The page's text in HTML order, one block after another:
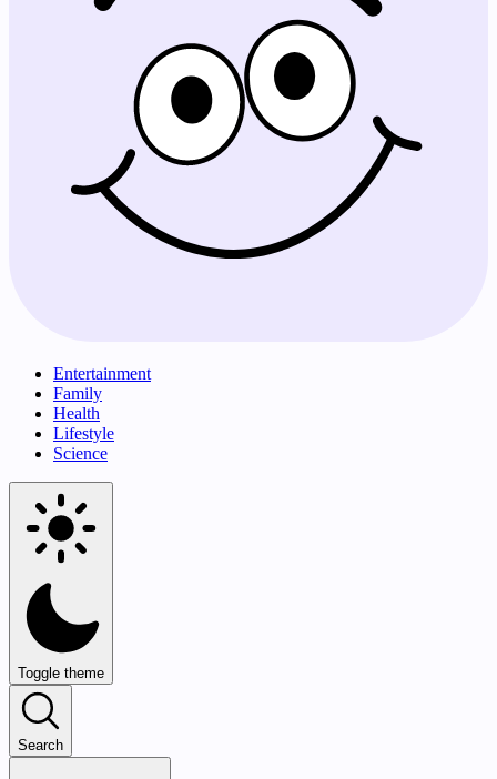
Entertainment
Family
Health
Lifestyle
Science
Toggle theme
Search